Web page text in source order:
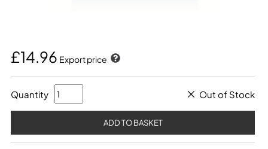
£14.96 Export price
Quantity Out of Stock